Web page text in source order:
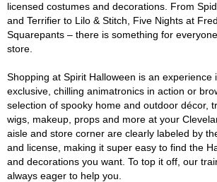
licensed costumes and decorations. From
and Terrifier to Lilo & Stitch, Five Nights at
Squarepants – there is something for
store.
Shopping at Spirit Halloween is an experience
exclusive, chilling animatronics in action or
selection of spooky home and outdoor décor,
wigs, makeup, props and more at your
aisle and store corner are clearly labeled by
and license, making it super easy to find the
and decorations you want. To top it off, our
always eager to help you.